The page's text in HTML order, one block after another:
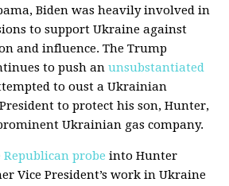
Biden was heavily involved in
to support Ukraine against
and influence. The Trump
to push anunsubstantiated
to oust a Ukrainian
to protect his son, Hunter,
Ukrainian gas company.
Republican probe into Hunter
Vice President’s work in Ukraine